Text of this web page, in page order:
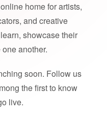
home for artists,
and creative
showcase their
another.
soon. Follow us
the first to know
live.